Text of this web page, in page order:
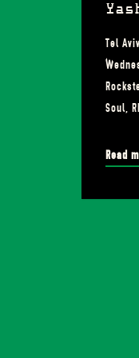
Tel
Soul,
Read